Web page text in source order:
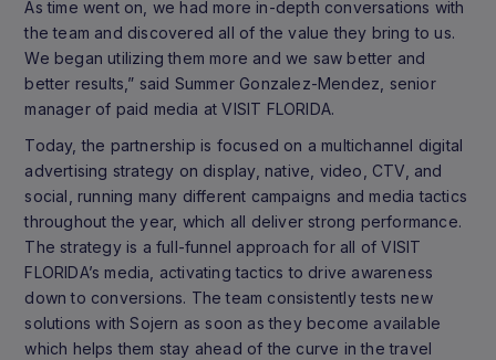
As time went on, we had more in-depth conversations with
the team and discovered all of the value they bring to us.
We began utilizing them more and we saw better and
better results,” said Summer Gonzalez-Mendez, senior
manager of paid media at VISIT FLORIDA.
Today, the partnership is focused on a multichannel digital
advertising strategy on display, native, video, CTV, and
social, running many different campaigns and media tactics
throughout the year, which all deliver strong performance.
The strategy is a full-funnel approach for all of VISIT
FLORIDA’s media, activating tactics to drive awareness
down to conversions. The team consistently tests new
solutions with Sojern as soon as they become available
which helps them stay ahead of the curve in the travel